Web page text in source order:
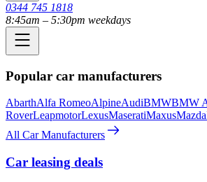
0344 745 1818
8:45am – 5:30pm weekdays
Popular car manufacturers
AbarthAlfa RomeoAlpineAudiBMWBMW
RoverLeapmotorLexusMaseratiMaxusMazda
All Car Manufacturers
Car leasing deals